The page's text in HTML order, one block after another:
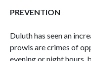
PREVENTION
Duluth has seen an
prowls are crimes of
evening or night hours,